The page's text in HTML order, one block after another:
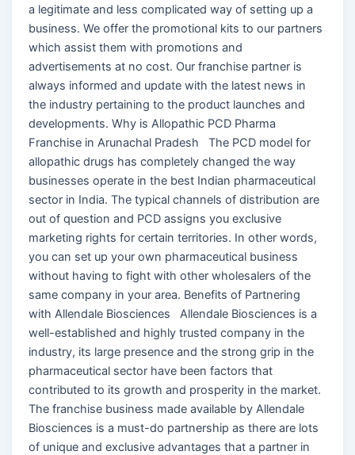
a legitimate and less complicated way of setting up a
business. We offer the promotional kits to our partners
which assist them with promotions and
advertisements at no cost. Our franchise partner is
always informed and update with the latest news in
the industry pertaining to the product launches and
developments. Why is Allopathic PCD Pharma
Franchise in Arunachal Pradesh The PCD model for
allopathic drugs has completely changed the way
businesses operate in the best Indian pharmaceutical
sector in India. The typical channels of distribution are
out of question and PCD assigns you exclusive
marketing rights for certain territories. In other words,
you can set up your own pharmaceutical business
without having to fight with other wholesalers of the
same company in your area. Benefits of Partnering
with Allendale Biosciences Allendale Biosciences is a
well-established and highly trusted company in the
industry, its large presence and the strong grip in the
pharmaceutical sector have been factors that
contributed to its growth and prosperity in the market.
The franchise business made available by Allendale
Biosciences is a must-do partnership as there are lots
of unique and exclusive advantages that a partner in